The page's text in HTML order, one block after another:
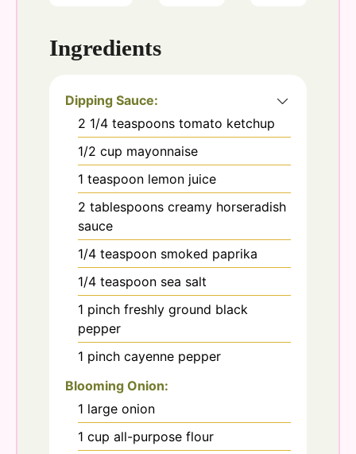
Ingredients
Dipping Sauce:
2 1/4 teaspoons tomato ketchup
1/2 cup mayonnaise
1 teaspoon lemon juice
2 tablespoons creamy horseradish
sauce
1/4 teaspoon smoked paprika
1/4 teaspoon sea salt
1 pinch freshly ground black
pepper
1 pinch cayenne pepper
Blooming Onion:
1 large onion
1 cup all-purpose flour